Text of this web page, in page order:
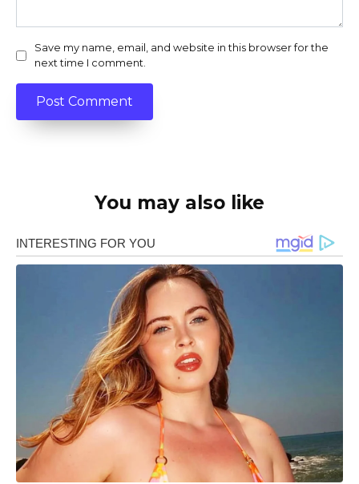
Save my name, email, and website in this browser for the
next time I comment.
You may also like